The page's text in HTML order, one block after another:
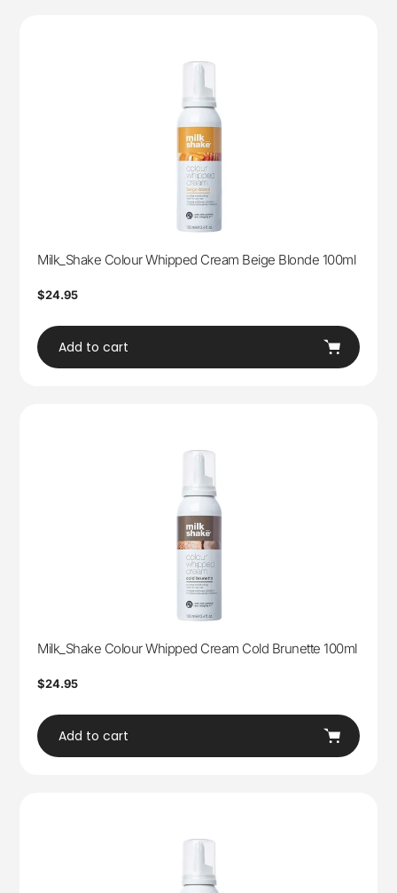
Milk_Shake Colour Whipped Cream Beige Blonde 100ml
Regular
$24.95
Add to cart
Milk_Shake Colour Whipped Cream Cold Brunette 100ml
Regular
$24.95
Add to cart